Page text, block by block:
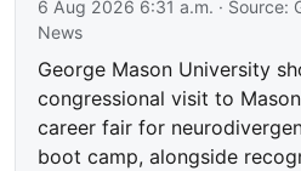
6 Aug 2026 6:31 a.m. · Source:
News
George Mason University
congressional visit to
career fair for
boot camp, alongside